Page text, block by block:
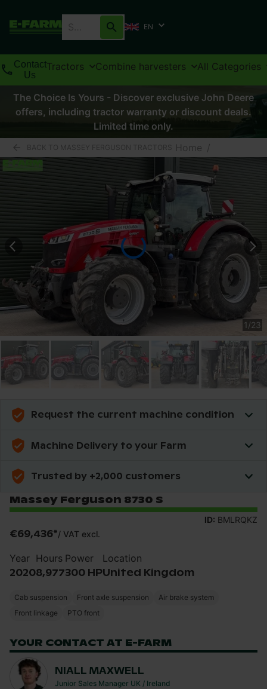
EN
Contact
Us
Tractors Combine harvesters All Categories
The Choice Is Yours - Discover exclusive John Deere
offers, including tractor warranty or discount deals.
Limited time only.
BACK TO MASSEY FERGUSON TRACTORS Home /
1/23
Request the current machine condition
Machine Delivery to your Farm
Trusted by +2,000 customers
Massey Ferguson 8730 S
ID: BMLRQKZ
€69,436*/ VAT excl.
Year
2020
Hours
8,977
Power
300 HP
Location
United Kingdom
Cab suspension Front axle suspension
Air brake system
Front linkage
PTO front
YOUR CONTACT AT E-FARM
NIALL MAXWELL
Junior Sales Manager UK / Ireland